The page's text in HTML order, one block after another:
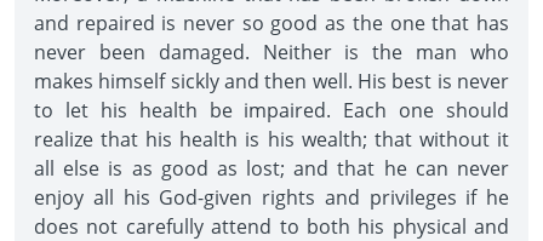
and repaired is never so good as the one that has
never been damaged. Neither is the man who
makes himself sickly and then well. His best is never
to let his health be impaired. Each one should
realize that his health is his wealth; that without it
all else is as good as lost; and that he can never
enjoy all his God-given rights and privileges if he
does not carefully attend to both his physical and